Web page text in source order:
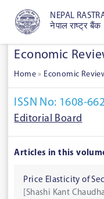
NEPAL
नेपाल राष्ट्र बैंक
Economic
Home » Economic
ISSN No: 1608-
Editorial Board
Articles in this
Price Elasticity of
[Shashi Kant